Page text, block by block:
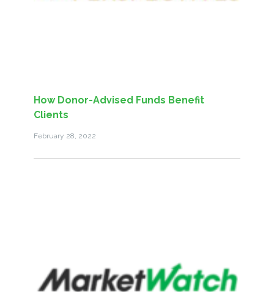
How Donor-Advised Funds Benefit
Clients
February 28, 2022